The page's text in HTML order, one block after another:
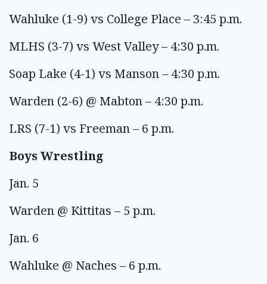
Wahluke (1-9) vs College Place – 3:45 p.m.
MLHS (3-7) vs West Valley – 4:30 p.m.
Soap Lake (4-1) vs Manson – 4:30 p.m.
Warden (2-6) @ Mabton – 4:30 p.m.
LRS (7-1) vs Freeman – 6 p.m.
Boys Wrestling
Jan. 5
Warden @ Kittitas – 5 p.m.
Jan. 6
Wahluke @ Naches – 6 p.m.